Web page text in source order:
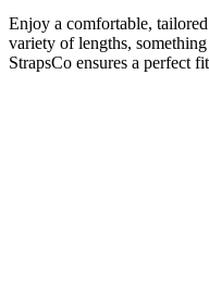
Enjoy a comfortable,
variety of lengths,
StrapsCo ensures a perfect